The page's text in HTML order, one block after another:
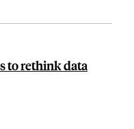
to rethink data